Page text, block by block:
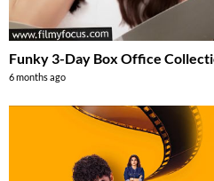
Funky 3-Day Box Office
6 months ago